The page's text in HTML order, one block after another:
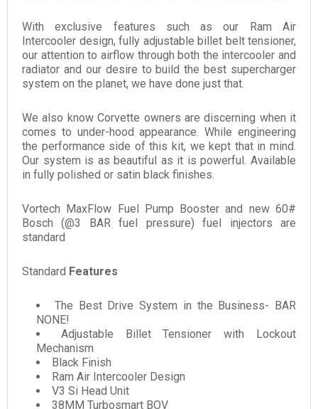
With exclusive features such as our Ram Air
Intercooler design, fully adjustable billet belt tensioner,
our attention to airflow through both the intercooler and
radiator and our desire to build the best supercharger
system on the planet, we have done just that.
We also know Corvette owners are discerning when it
comes to under-hood appearance. While engineering
the performance side of this kit, we kept that in mind.
Our system is as beautiful as it is powerful. Available
in fully polished or satin black finishes.
Vortech MaxFlow Fuel Pump Booster and new 60#
Bosch (@3 BAR fuel pressure) fuel injectors are
standard
Standard Features
The Best Drive System in the Business- BAR
NONE!
Adjustable Billet Tensioner with Lockout
Mechanism
Black Finish
Ram Air Intercooler Design
V3 Si Head Unit
38MM Turbosmart BOV